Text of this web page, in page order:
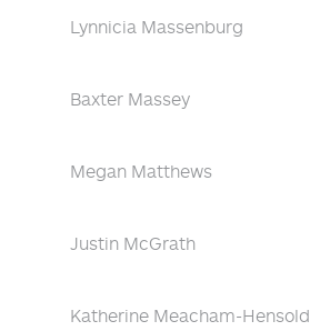
Lynnicia Massenburg
Baxter Massey
Megan Matthews
Justin McGrath
Katherine Meacham-Hensold